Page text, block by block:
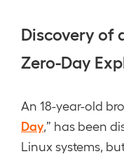
Discovery of
Zero-Day
An 18-year-old
Day ,” has been
Linux systems,